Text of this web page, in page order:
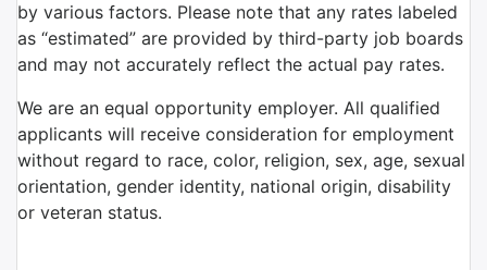
by various factors. Please note that any rates labeled
as “estimated” are provided by third-party job boards
and may not accurately reflect the actual pay rates.
We are an equal opportunity employer. All qualified
applicants will receive consideration for employment
without regard to race, color, religion, sex, age, sexual
orientation, gender identity, national origin, disability
or veteran status.